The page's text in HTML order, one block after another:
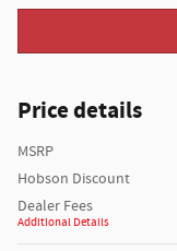
Price details
MSRP
Hobson Discount
Dealer Fees
Additional Details